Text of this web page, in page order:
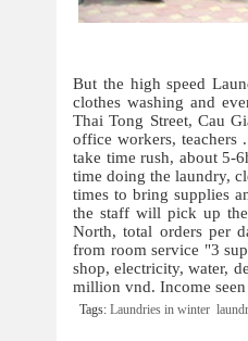
But the high speed
clothes washing and
Thai Tong Street, Cau
office workers,
take time rush, about 5-
time doing the laundry,
times to bring supplies
the staff will pick up
North, total orders per
from room service "3
shop, electricity, water,
million vnd. Income
Tags: Laundries in winter